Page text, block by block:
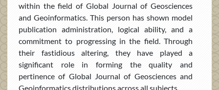
within the field of Global Journal of Geosciences
and Geoinformatics. This person has shown model
publication administration, logical ability, and a
commitment to progressing in the field. Through
their fastidious altering, they have played a
significant role in forming the quality and
pertinence of Global Journal of Geosciences and
Geoinformatics distributions across all subjects.